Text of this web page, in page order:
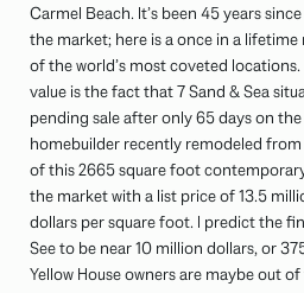
Carmel Beach. It’s been 45 years
the market; here is a once in a
of the world’s most coveted
value is the fact that 7 Sand & Sea
pending sale after only 65 days on
homebuilder recently remodeled
of this 2665 square foot
the market with a list price of 13.5
dollars per square foot. I predict the
See to be near 10 million dollars, or
Yellow House owners are maybe out